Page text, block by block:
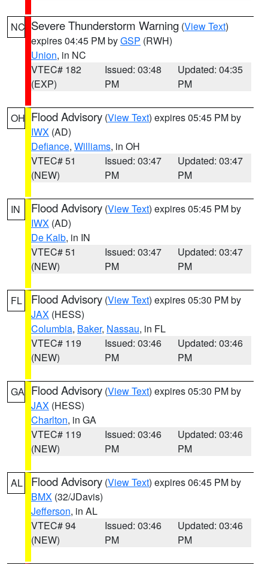
NC Severe Thunderstorm Warning (View Text)
expires 04:45 PM byGSP (RWH)
Union, in NC
VTEC# 182
(EXP)
Issued: 03:48
PM
Updated: 04:35
PM
OH Flood Advisory (View Text) expires 05:45 PM by
IWX (AD)
Defiance, Williams, in OH
VTEC# 51
(NEW)
Issued: 03:47
PM
Updated: 03:47
PM
IN Flood Advisory (View Text) expires 05:45 PM by
IWX (AD)
De Kalb, in IN
VTEC# 51
(NEW)
Issued: 03:47
PM
Updated: 03:47
PM
FL Flood Advisory (View Text) expires 05:30 PM by
JAX (HESS)
Columbia, Baker, Nassau, in FL
VTEC# 119
(NEW)
Issued: 03:46
PM
Updated: 03:46
PM
GA Flood Advisory (View Text) expires 05:30 PM by
JAX (HESS)
Charlton, in GA
VTEC# 119
(NEW)
Issued: 03:46
PM
Updated: 03:46
PM
AL Flood Advisory (View Text) expires 06:45 PM by
BMX (32/JDavis)
Jefferson, in AL
VTEC# 94
(NEW)
Issued: 03:46
PM
Updated: 03:46
PM